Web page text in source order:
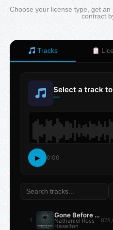
Choose your license type, get
contract
Tracks
Select a track
—
▶ 0:00
1
Gone Before the Summer
Nathaniel Ross
Haselton